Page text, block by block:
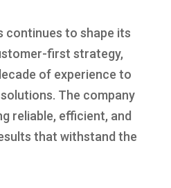
continues to shape its
first strategy,
of experience to
The company
reliable, efficient, and
that withstand the